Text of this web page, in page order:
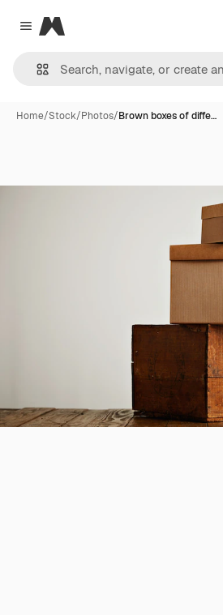
Close menu
Magnific
Home/Stock/Photos/Brown boxes of diffe…